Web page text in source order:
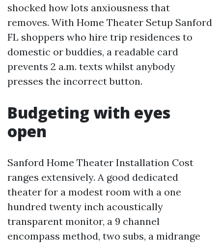
shocked how lots anxiousness that
removes. With Home Theater Setup Sanford
FL shoppers who hire trip residences to
domestic or buddies, a readable card
prevents 2 a.m. texts whilst anybody
presses the incorrect button.
Budgeting with eyes
open
Sanford Home Theater Installation Cost
ranges extensively. A good dedicated
theater for a modest room with a one
hundred twenty inch acoustically
transparent monitor, a 9 channel
encompass method, two subs, a midrange